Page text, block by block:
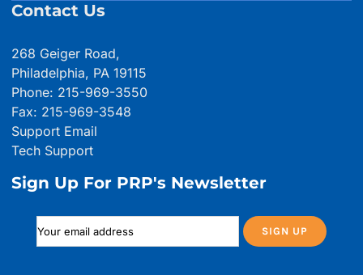
Contact Us
268 Geiger Road,
Philadelphia, PA 19115
Phone: 215-969-3550
Fax: 215-969-3548
Support Email
Tech Support
Sign Up For PRP's Newsletter